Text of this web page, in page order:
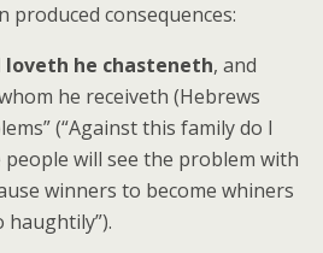
produced consequences:
loveth he chasteneth, and
he receiveth (Hebrews
(“Against this family do I
people will see the problem with
winners to become whiners
haughtily”).